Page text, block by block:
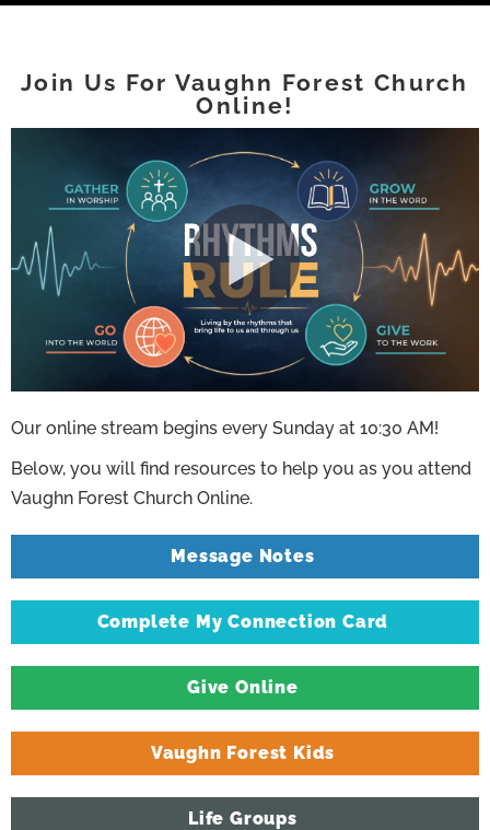
Join Us For Vaughn Forest Church
Online!
Our online stream begins every Sunday at 10:30 AM!
Below, you will find resources to help you as you attend
Vaughn Forest Church Online.
Message Notes
Complete My Connection Card
Give Online
Vaughn Forest Kids
Life Groups